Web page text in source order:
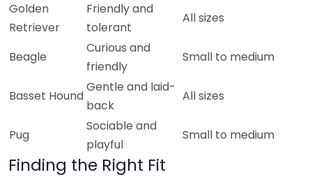
Golden
Retriever
Friendly and
tolerant
All sizes
Beagle
Curious and
friendly
Small to medium
Basset Hound
Gentle and laid-
back
All sizes
Pug
Sociable and
playful
Small to medium
Finding the Right Fit